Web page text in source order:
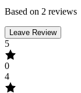
Based on 2 reviews
Leave Review
5
0
4